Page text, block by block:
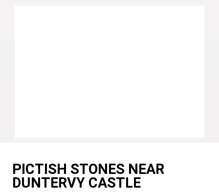
PICTISH STONES NEAR
DUNTERVY CASTLE